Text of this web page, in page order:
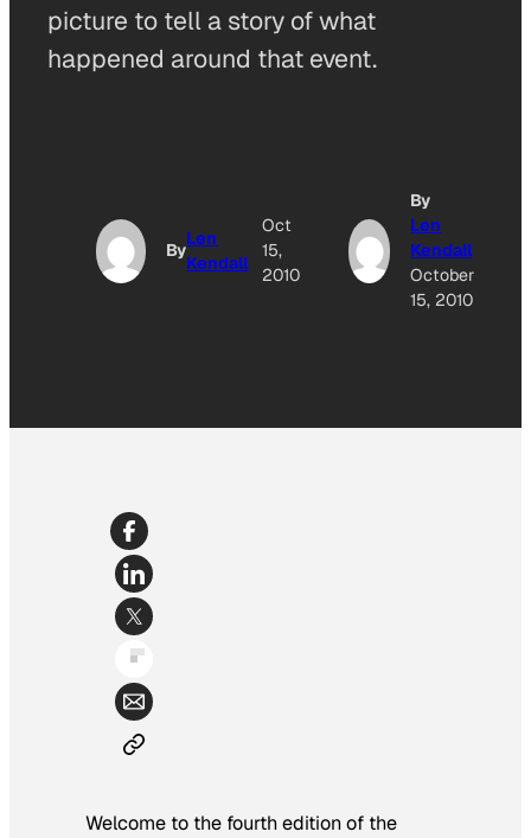
picture to tell a story of what
happened around that event.
By
Len
Kendall
Oct
15,
2010
By
Len
Kendall
October
15, 2010
Welcome to the fourth edition of the